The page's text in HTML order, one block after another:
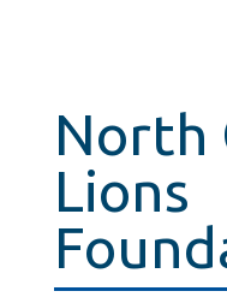
North
Lions